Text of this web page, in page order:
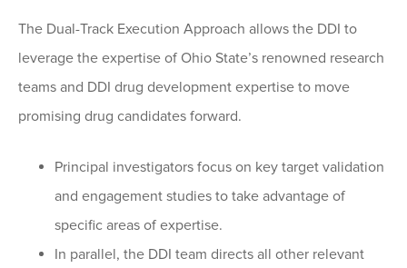
The Dual-Track Execution Approach allows the DDI to
leverage the expertise of Ohio State’s renowned research
teams and DDI drug development expertise to move
promising drug candidates forward.
Principal investigators focus on key target validation
and engagement studies to take advantage of
specific areas of expertise.
In parallel, the DDI team directs all other relevant